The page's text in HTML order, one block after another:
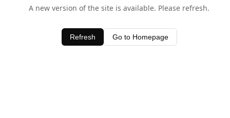
A new version of the site is available. Please refresh.
Refresh Go to Homepage